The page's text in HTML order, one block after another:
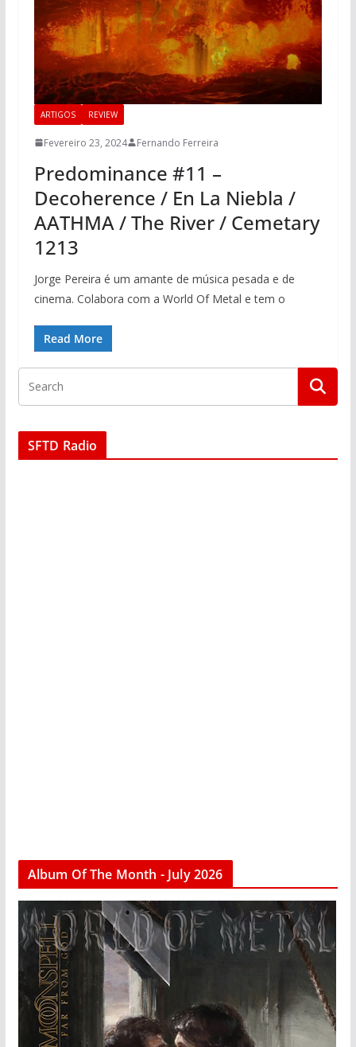
ARTIGOS REVIEW
Fevereiro 23, 2024 Fernando Ferreira
Predominance #11 –
Decoherence / En La Niebla /
AATHMA / The River / Cemetary
1213
Jorge Pereira é um amante de música pesada e de
cinema. Colabora com a World Of Metal e tem o
Read More
SFTD Radio
Album Of The Month - July 2026